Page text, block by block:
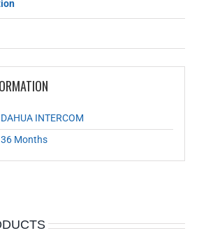
DAHUA INTERCOM
36 Months